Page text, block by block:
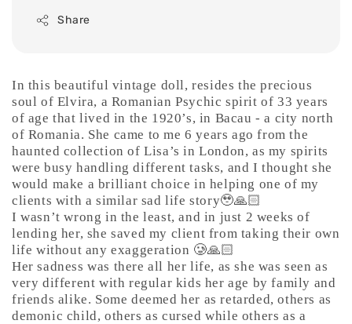
Share
In this beautiful vintage doll, resides the precious
soul of Elvira, a Romanian Psychic spirit of 33 years
of age that lived in the 1920’s, in Bacau - a city north
of Romania. She came to me 6 years ago from the
haunted collection of Lisa’s in London, as my spirits
were busy handling different tasks, and I thought she
would make a brilliant choice in helping one of my
clients with a similar sad life story🥹🙏🏻
I wasn’t wrong in the least, and in just 2 weeks of
lending her, she saved my client from taking their own
life without any exaggeration 🥲🙏🏻
Her sadness was there all her life, as she was seen as
very different with regular kids her age by family and
friends alike. Some deemed her as retarded, others as
demonic child, others as cursed while others as a